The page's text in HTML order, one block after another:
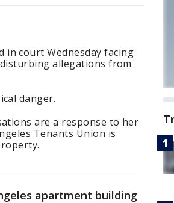
in court Wednesday facing
allegations from
danger.
are a response to her
Tenants Union is
apartment building